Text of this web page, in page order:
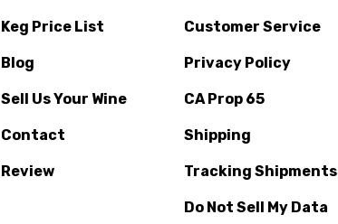
Keg Price List
Blog
Sell Us Your Wine
Contact
Review
Customer Service
Privacy Policy
CA Prop 65
Shipping
Tracking Shipments
Do Not Sell My Data